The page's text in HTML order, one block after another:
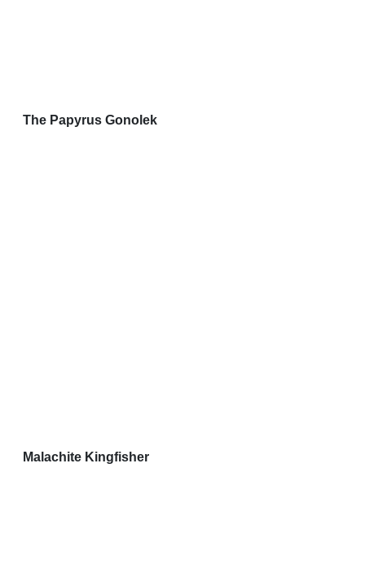
The Papyrus Gonolek
Malachite Kingfisher